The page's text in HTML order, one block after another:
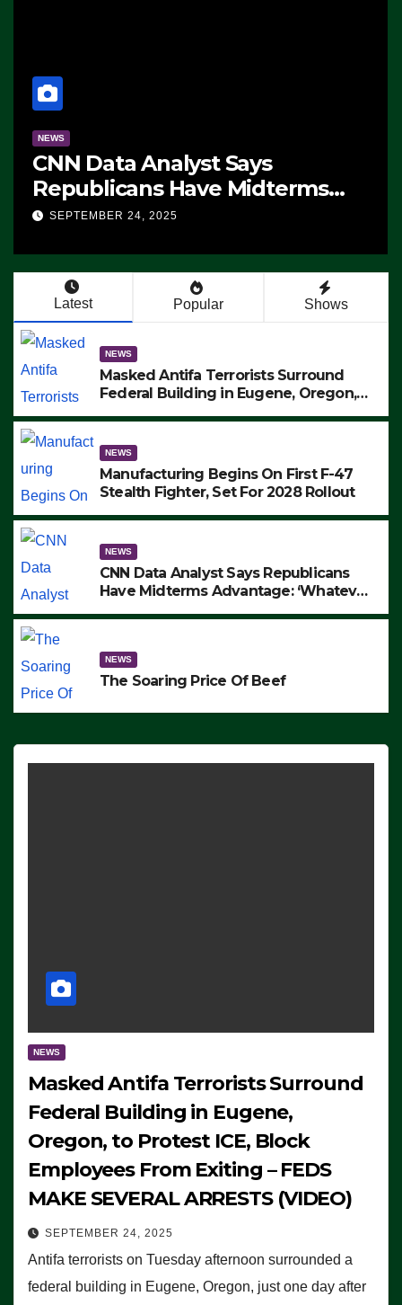
NEWS
CNN Data Analyst Says
Republicans Have Midterms
Advantage: ‘Whatever
SEPTEMBER 24, 2025
Latest Popular Shows
NEWS
Masked Antifa Terrorists Surround
Federal Building in Eugene, Oregon,
ARRESTS (VIDEO)
NEWS
Manufacturing Begins On First F-47
Stealth Fighter, Set For 2028 Rollout
NEWS
CNN Data Analyst Says Republicans
Have Midterms Advantage: ‘Whatever
NEWS
The Soaring Price Of Beef
NEWS
Masked Antifa Terrorists Surround
Federal Building in Eugene,
Oregon, to Protest ICE, Block
Employees From Exiting – FEDS
MAKE SEVERAL ARRESTS (VIDEO)
SEPTEMBER 24, 2025
Antifa terrorists on Tuesday afternoon surrounded a
federal building in Eugene, Oregon, just one day after